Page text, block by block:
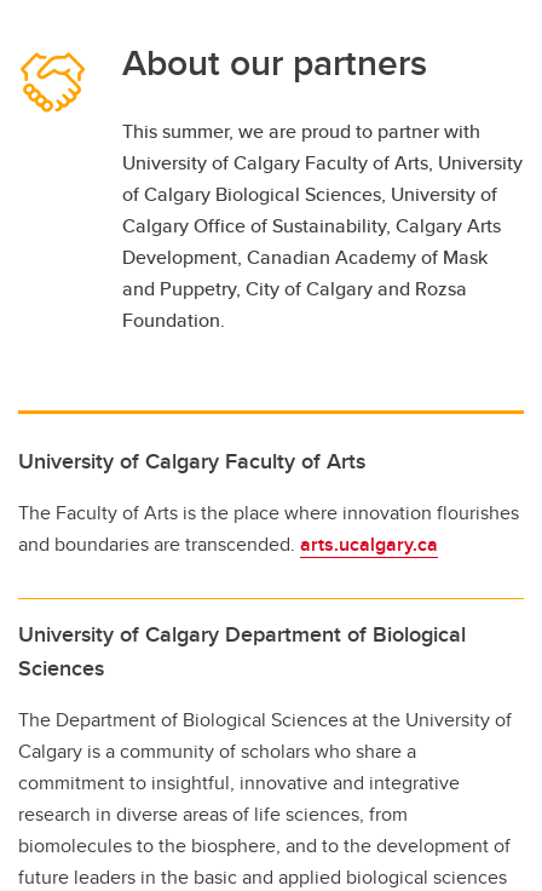
About our partners
This summer, we are proud to partner with
University of Calgary Faculty of Arts, University
of Calgary Biological Sciences, University of
Calgary Office of Sustainability, Calgary Arts
Development, Canadian Academy of Mask
and Puppetry, City of Calgary and Rozsa
Foundation.
University of Calgary Faculty of Arts
The Faculty of Arts is the place where innovation flourishes
and boundaries are transcended. arts.ucalgary.ca
University of Calgary Department of Biological
Sciences
The Department of Biological Sciences at the University of
Calgary is a community of scholars who share a
commitment to insightful, innovative and integrative
research in diverse areas of life sciences, from
biomolecules to the biosphere, and to the development of
future leaders in the basic and applied biological sciences